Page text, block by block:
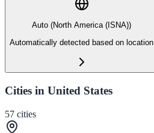
Auto (North America (ISNA))
Automatically detected based on location
Cities in United States
57 cities